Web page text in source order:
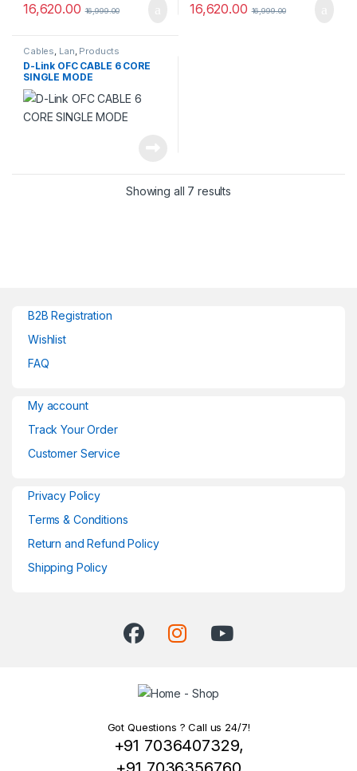
16,620.00 16,999.00 16,620.00 16,999.00
Cables, Lan, Products
D-Link OFC CABLE 6 CORE
SINGLE MODE
Showing all 7 results
B2B Registration
Wishlist
FAQ
My account
Track Your Order
Customer Service
Privacy Policy
Terms & Conditions
Return and Refund Policy
Shipping Policy
Got Questions ? Call us 24/7!
+91 7036407329,